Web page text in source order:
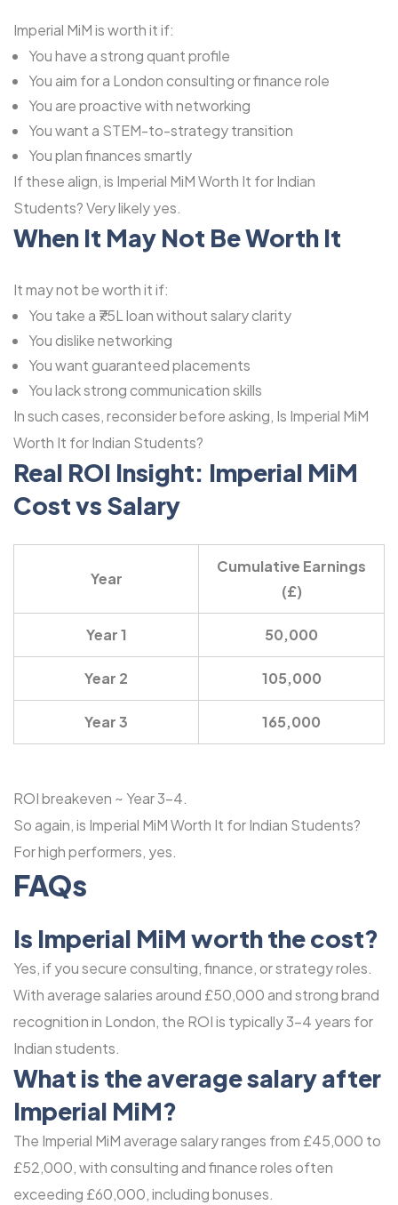
Imperial MiM is worth it if:
You have a strong quant profile
You aim for a London consulting or finance role
You are proactive with networking
You want a STEM-to-strategy transition
You plan finances smartly
If these align, is Imperial MiM Worth It for Indian
Students? Very likely yes.
When It May Not Be Worth It
It may not be worth it if:
You take a ₹75L loan without salary clarity
You dislike networking
You want guaranteed placements
You lack strong communication skills
In such cases, reconsider before asking, Is Imperial MiM
Worth It for Indian Students?
Real ROI Insight: Imperial MiM
Cost vs Salary
Year
Cumulative Earnings
(£)
Year 1 50,000
Year 2 105,000
Year 3 165,000
ROI breakeven ~ Year 3-4.
So again, is Imperial MiM Worth It for Indian Students?
For high performers, yes.
FAQs
Is Imperial MiM worth the cost?
Yes, if you secure consulting, finance, or strategy roles.
With average salaries around £50,000 and strong brand
recognition in London, the ROI is typically 3-4 years for
Indian students.
What is the average salary after
Imperial MiM?
The Imperial MiM average salary ranges from £45,000 to
£52,000, with consulting and finance roles often
exceeding £60,000, including bonuses.